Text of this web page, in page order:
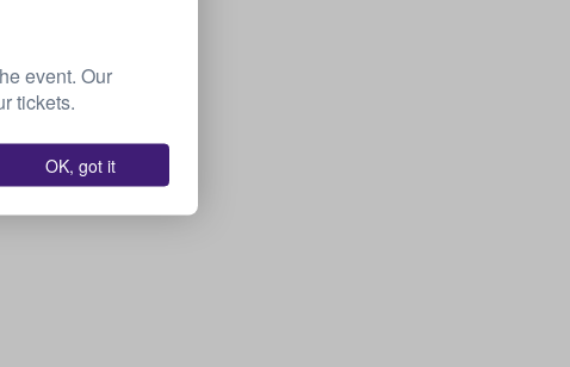
event. Our
tickets.
OK, got it